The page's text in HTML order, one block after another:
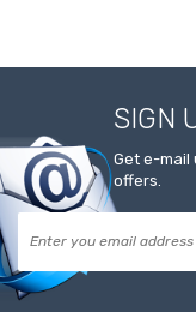
SIGN
Get e-mail
offers.